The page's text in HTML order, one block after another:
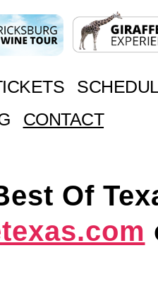
CONTACT
Of